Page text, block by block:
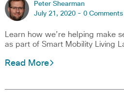
Peter Shearman
July 21, 2020 - 0 Comments
Learn how we’re helping make
as part of Smart Mobility Living
Read More